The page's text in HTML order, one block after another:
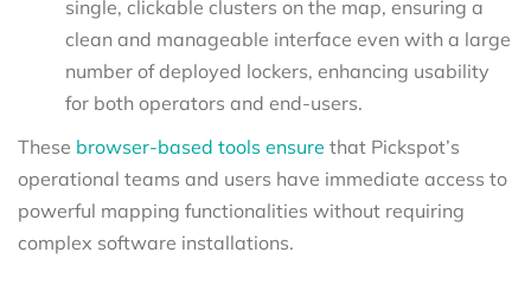
single, clickable clusters on the map, ensuring a
clean and manageable interface even with a large
number of deployed lockers, enhancing usability
for both operators and end-users.
These browser-based tools ensure that Pickspot’s
operational teams and users have immediate access to
powerful mapping functionalities without requiring
complex software installations.